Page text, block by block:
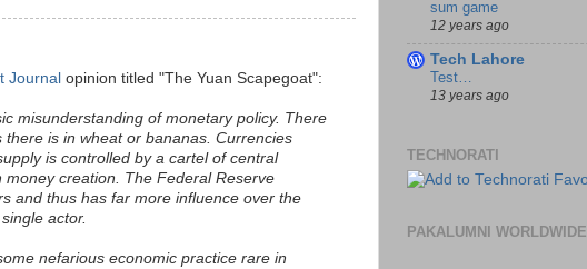
Journal opinion titled "The Yuan Scapegoat":
misunderstanding of monetary policy. There
is in wheat or bananas. Currencies
is controlled by a cartel of central
creation. The Federal Reserve
and thus has far more influence over the
actor.
nefarious economic practice rare in
sum game
12 years ago
Tech Lahore
Test…
13 years ago
TECHNORATI
PAKALUMNI WORLDWIDE